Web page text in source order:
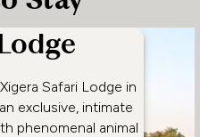
Safari Lodge in
exclusive, intimate
phenomenal animal